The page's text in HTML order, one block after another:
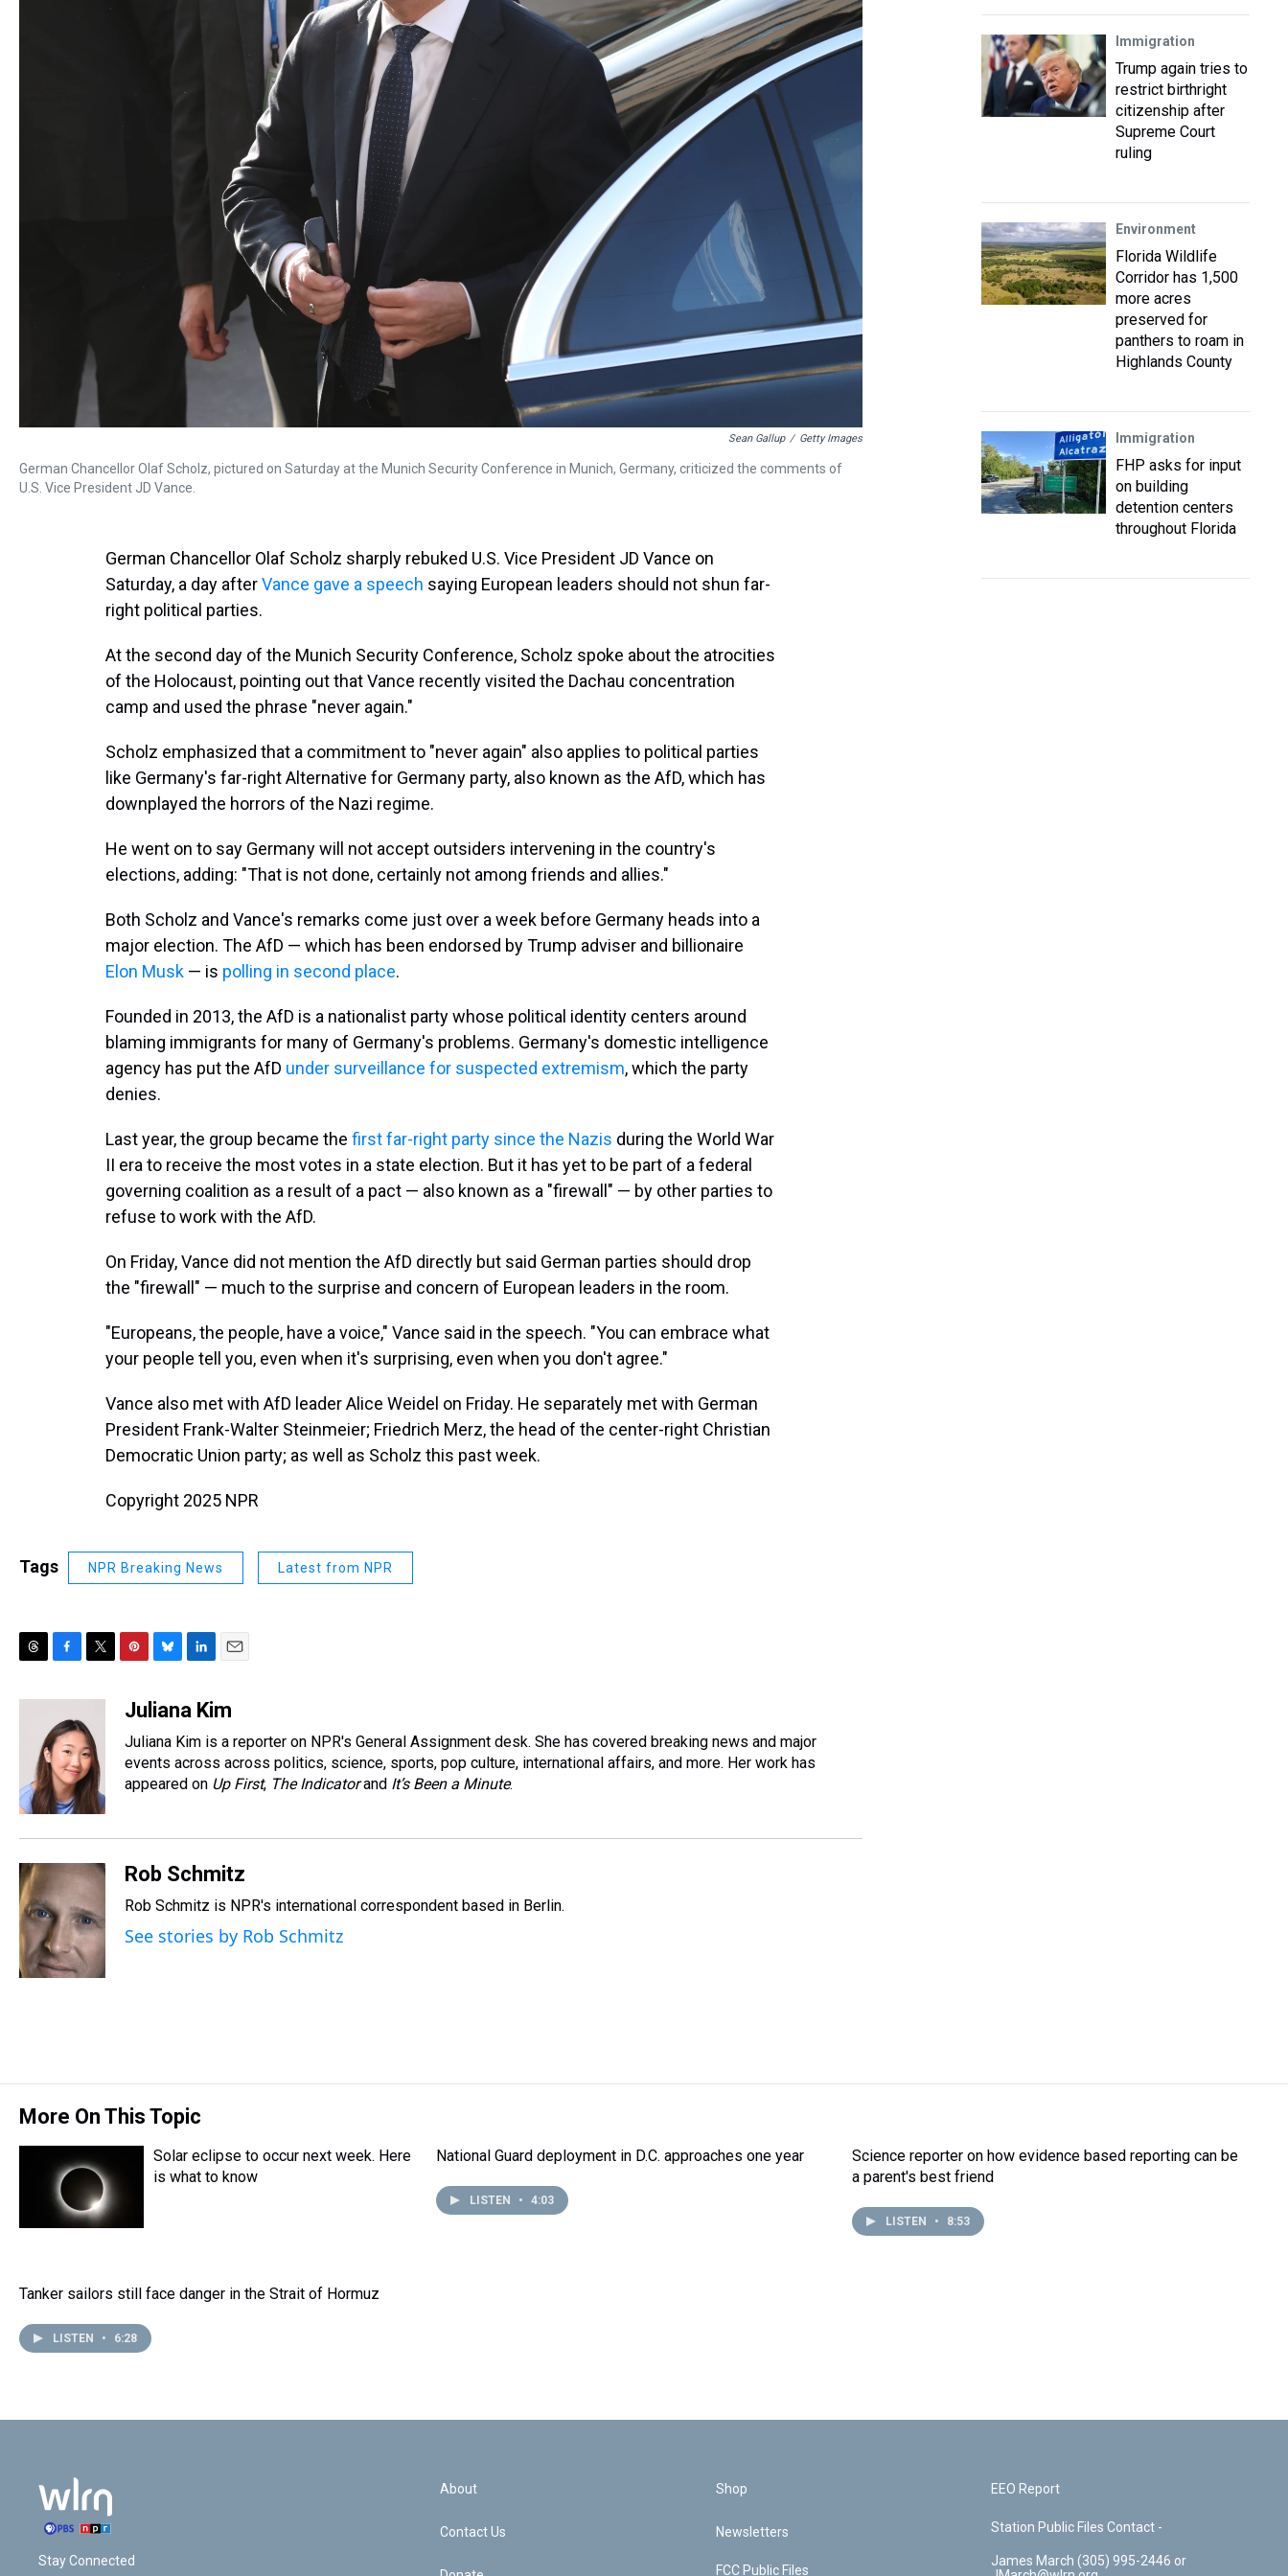
Sean Gallup / Getty Images
German Chancellor Olaf Scholz, pictured on Saturday at the Munich Security Conference in Munich, Germany, criticized the comments of
U.S. Vice President JD Vance.
German Chancellor Olaf Scholz sharply rebuked U.S. Vice President JD Vance on
Saturday, a day afterVance gave a speech saying European leaders should not shun far-
right political parties.
At the second day of the Munich Security Conference, Scholz spoke about the atrocities
of the Holocaust, pointing out that Vance recently visited the Dachau concentration
camp and used the phrase "never again."
Scholz emphasized that a commitment to "never again" also applies to political parties
like Germany's far-right Alternative for Germany party, also known as the AfD, which has
downplayed the horrors of the Nazi regime.
He went on to say Germany will not accept outsiders intervening in the country's
elections, adding: "That is not done, certainly not among friends and allies."
Both Scholz and Vance's remarks come just over a week before Germany heads into a
major election. The AfD — which has been endorsed by Trump adviser and billionaire
Elon Musk — is polling in second place.
Founded in 2013, the AfD is a nationalist party whose political identity centers around
blaming immigrants for many of Germany's problems. Germany's domestic intelligence
agency has put the AfD under surveillance for suspected extremism, which the party
denies.
Last year, the group became the first far-right party since the Nazis during the World War
II era to receive the most votes in a state election. But it has yet to be part of a federal
governing coalition as a result of a pact — also known as a "firewall" — by other parties to
refuse to work with the AfD.
On Friday, Vance did not mention the AfD directly but said German parties should drop
the "firewall" — much to the surprise and concern of European leaders in the room.
"Europeans, the people, have a voice," Vance said in the speech. "You can embrace what
your people tell you, even when it's surprising, even when you don't agree."
Vance also met with AfD leader Alice Weidel on Friday. He separately met with German
President Frank-Walter Steinmeier; Friedrich Merz, the head of the center-right Christian
Democratic Union party; as well as Scholz this past week.
Copyright 2025 NPR
Tags NPR Breaking News Latest from NPR
s
e
b
o
o
k
t
t
e
r
n
e
r
e
u
s
k
y
n
e
d
I
a
l
Juliana Kim
Juliana Kim is a reporter on NPR's General Assignment desk. She has covered breaking news and major
events across across politics, science, sports, pop culture, international affairs, and more. Her work has
appeared on Up First, The Indicatorand It’s Been a Minute.
Rob Schmitz
Rob Schmitz is NPR's international correspondent based in Berlin.
See stories by Rob Schmitz
Immigration
Trump again tries to
restrict birthright
citizenship after
Supreme Court
ruling
Environment
Florida Wildlife
Corridor has 1,500
more acres
preserved for
panthers to roam in
Highlands County
Immigration
FHP asks for input
on building
detention centers
throughout Florida
More On This Topic
Solar eclipse to occur next week. Here
is what to know
National Guard deployment in D.C. approaches one year
LISTEN • 4:03
Science reporter on how evidence based reporting can be
a parent's best friend
LISTEN • 8:53
Tanker sailors still face danger in the Strait of Hormuz
LISTEN • 6:28
Stay Connected
About
Contact Us
Shop
Newsletters
FCC Public Files
EEO Report
Station Public Files Contact -
James March (305) 995-2446 or